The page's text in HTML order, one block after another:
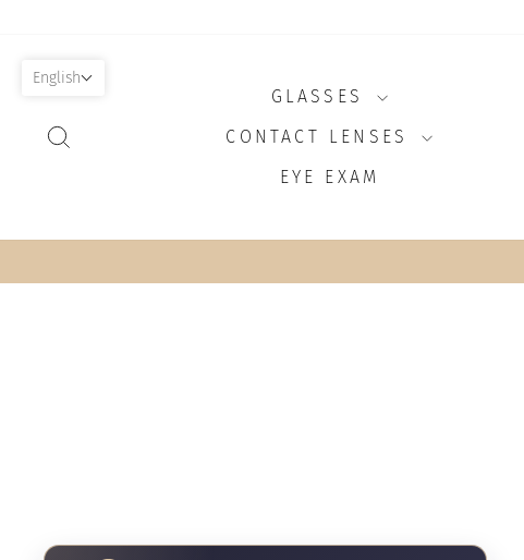
GLASSES
CONTACT LENSES
EYE EXAM
English